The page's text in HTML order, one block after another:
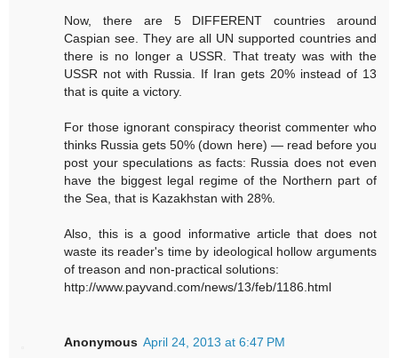
Now, there are 5 DIFFERENT countries around
Caspian see. They are all UN supported countries and
there is no longer a USSR. That treaty was with the
USSR not with Russia. If Iran gets 20% instead of 13
that is quite a victory.
For those ignorant conspiracy theorist commenter who
thinks Russia gets 50% (down here) — read before you
post your speculations as facts: Russia does not even
have the biggest legal regime of the Northern part of
the Sea, that is Kazakhstan with 28%.
Also, this is a good informative article that does not
waste its reader's time by ideological hollow arguments
of treason and non-practical solutions:
http://www.payvand.com/news/13/feb/1186.html
Anonymous April 24, 2013 at 6:47 PM